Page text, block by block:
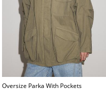
Oversize Parka With Pockets